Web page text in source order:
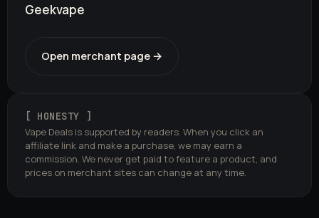
Geekvape
Open merchant page →
[ HONESTY ]
Vape Deals is supported by readers. When you click an
affiliate link and make a purchase, we may earn a
commission. We never get paid to feature a product, and
prices on merchant sites can change at any time.